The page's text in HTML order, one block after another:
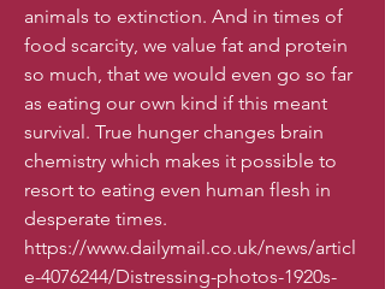
animals to extinction. And in times of
food scarcity, we value fat and protein
so much, that we would even go so far
as eating our own kind if this meant
survival. True hunger changes brain
chemistry which makes it possible to
resort to eating even human flesh in
desperate times.
https://www.dailymail.co.uk/news/articl
e-4076244/Distressing-photos-1920s-